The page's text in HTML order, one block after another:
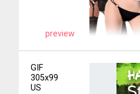
preview
GIF
305x99
US